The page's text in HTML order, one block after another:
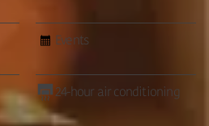
Events
24-hour air conditioning